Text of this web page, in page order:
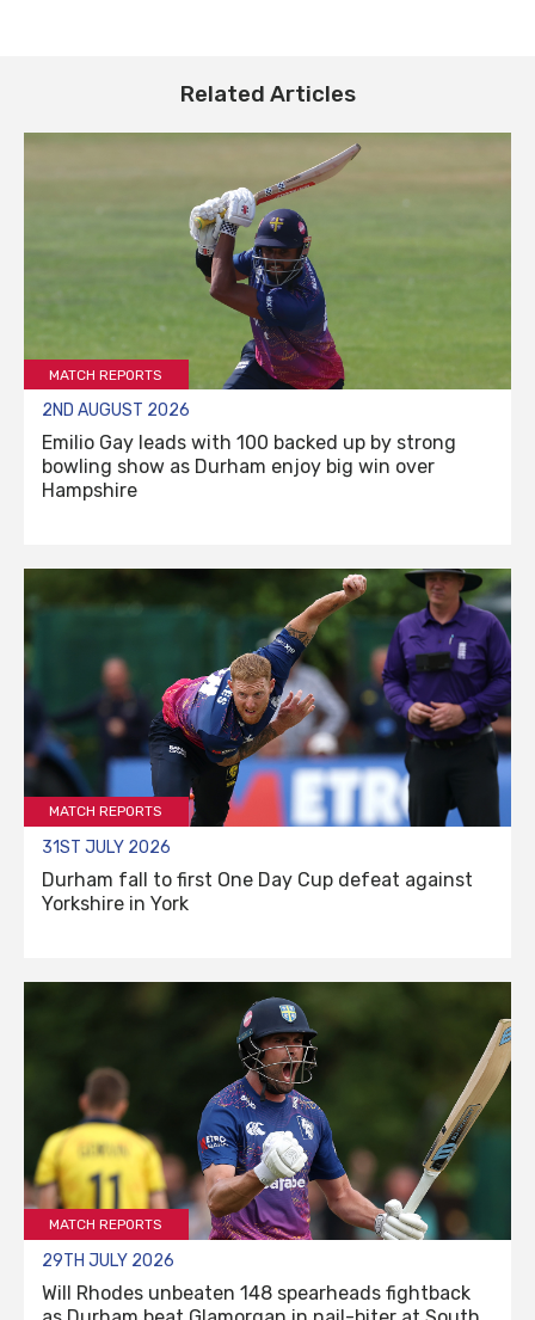
Related Articles
MATCH REPORTS
2ND AUGUST 2026
Emilio Gay leads with 100 backed up by strong
bowling show as Durham enjoy big win over
Hampshire
MATCH REPORTS
31ST JULY 2026
Durham fall to first One Day Cup defeat against
Yorkshire in York
MATCH REPORTS
29TH JULY 2026
Will Rhodes unbeaten 148 spearheads fightback